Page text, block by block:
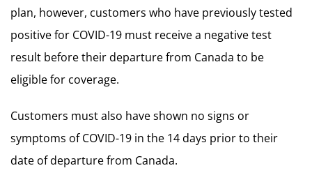
plan, however, customers who have previously tested
positive for COVID-19 must receive a negative test
result before their departure from Canada to be
eligible for coverage.
Customers must also have shown no signs or
symptoms of COVID-19 in the 14 days prior to their
date of departure from Canada.